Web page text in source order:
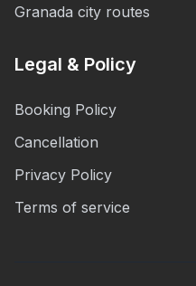
Granada city routes
Legal & Policy
Booking Policy
Cancellation
Privacy Policy
Terms of service